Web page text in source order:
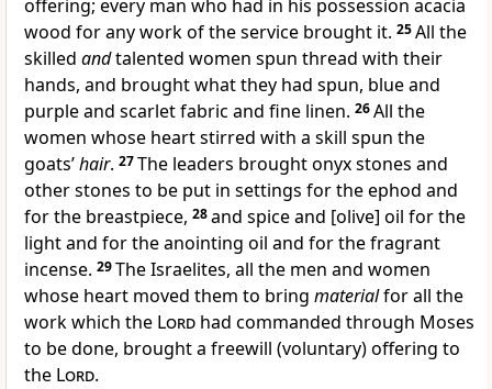
offering; every man who had in his possession acacia
wood for any work of the service brought it. 25All the
skilled andtalented women spun thread with their
hands, and brought what they had spun, blue and
purple and scarlet fabric and fine linen. 26All the
women whose heart stirred with a skill spun the
goats’hair. 27The leaders brought onyx stones and
other stones to be put in settings for the ephod and
for the breastpiece, 28and spice and [olive] oil for the
light and for the anointing oil and for the fragrant
incense. 29The Israelites, all the men and women
whose heart moved them to bring materialfor all the
work which the Lord had commanded through Moses
to be done, brought a freewill (voluntary) offering to
the Lord.